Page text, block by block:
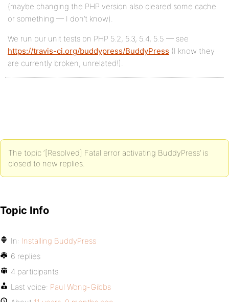
(maybe changing the PHP version also cleared some cache
or something — I don’t know).
We run our unit tests on PHP 5.2, 5.3, 5.4, 5.5 — see
https://travis-ci.org/buddypress/BuddyPress (I know they
are currently broken, unrelated!).
The topic ‘[Resolved] Fatal error activating BuddyPress’ is
closed to new replies.
Topic Info
In: Installing BuddyPress
6 replies
4 participants
Last voice: Paul Wong-Gibbs